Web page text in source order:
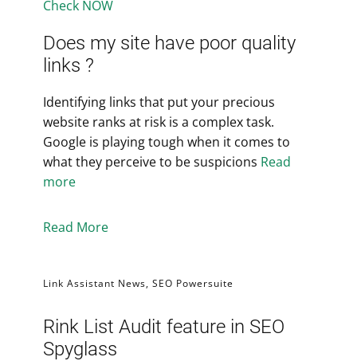
Check NOW
Does my site have poor quality
links ?
Identifying links that put your precious
website ranks at risk is a complex task.
Google is playing tough when it comes to
what they perceive to be suspicions Read
more
Read More
Link Assistant News, SEO Powersuite
Rink List Audit feature in SEO
Spyglass